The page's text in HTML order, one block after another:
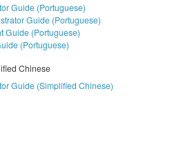
Guide (Portuguese)
Guide (Portuguese)
Guide (Portuguese)
(Portuguese)
Chinese
Guide (Simplified Chinese)